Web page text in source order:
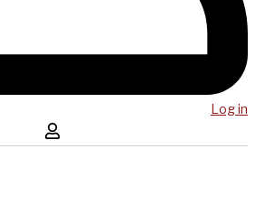
Log in